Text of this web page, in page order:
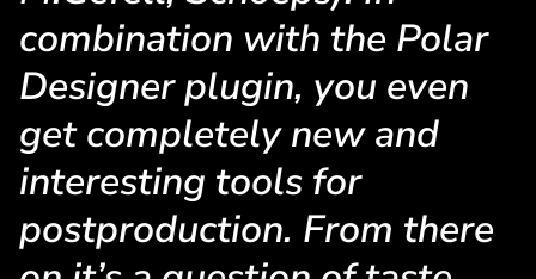
combination with the Polar
Designer plugin, you even
get completely new and
interesting tools for
postproduction. From there